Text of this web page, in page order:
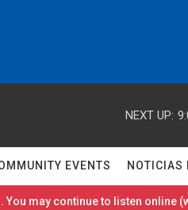
NEXT UP:
EVENTS NOTICIAS
may continue to listen online (